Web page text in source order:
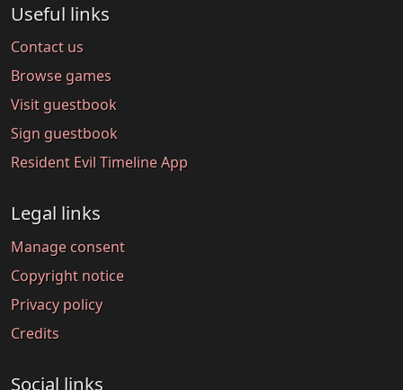
Useful links
Contact us
Browse games
Visit guestbook
Sign guestbook
Resident Evil Timeline App
Legal links
Manage consent
Copyright notice
Privacy policy
Credits
Social links